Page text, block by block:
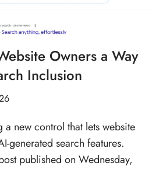
Owners a Way
Inclusion
new control that lets website
generated search features.
published on Wednesday,